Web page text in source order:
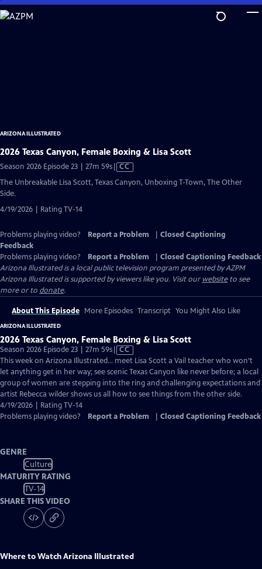
Skip
to
ARIZONA ILLUSTRATED
2026 Texas Canyon, Female Boxing & Lisa Scott
Season 2026 Episode 23 | 27m 59sVideo
Closed
CC
The Unbreakable Lisa Scott, Texas Canyon, Unboxing T-Town, The Other
Side.
4/19/2026 | Rating TV-14
Problems playing video? Report a Problem
Closed Captioning
Feedback
Problems playing video?
Report a Problem
Closed Captioning Feedback
Arizona Illustratedis a local public television program presented byAZPM
Arizona Illustrated is supported by viewers like you. Visit our websiteto see
more or to donate.
About This Episode More Episodes Transcript You Might Also Like
ARIZONA ILLUSTRATED
2026 Texas Canyon, Female Boxing & Lisa Scott
Season 2026 Episode 23 | 27m 59sVideo
has
Closed
Captions
CC
This week on Arizona Illustrated… meet Lisa Scott a Vail teacher who won’t
let anything get in her way; see scenic Texas Canyon like never before; a local
group of women are stepping into the ring and challenging expectations and
artist Rebecca wilder shows us all how to see things from the other side.
4/19/2026 | Rating TV-14
Problems playing video?
Report a Problem Closed Captioning Feedback
GENRE
Culture
MATURITY RATING
TV-14
SHARE THIS VIDEO
Where to WatchArizona Illustrated